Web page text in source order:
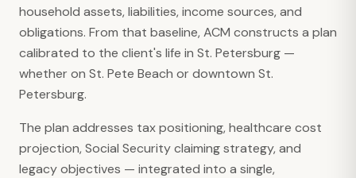
household assets, liabilities, income sources, and
obligations. From that baseline, ACM constructs a plan
calibrated to the client's life in St. Petersburg —
whether on St. Pete Beach or downtown St.
Petersburg.
The plan addresses tax positioning, healthcare cost
projection, Social Security claiming strategy, and
legacy objectives — integrated into a single,